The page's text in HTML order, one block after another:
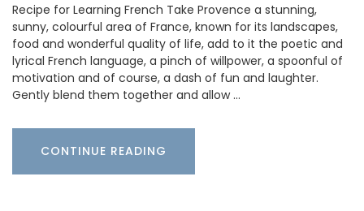
Recipe for Learning French Take Provence a stunning,
sunny, colourful area of France, known for its landscapes,
food and wonderful quality of life, add to it the poetic and
lyrical French language, a pinch of willpower, a spoonful of
motivation and of course, a dash of fun and laughter.
Gently blend them together and allow …
CONTINUE READING